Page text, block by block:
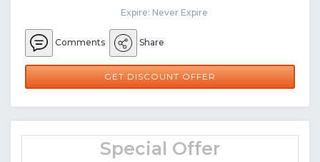
Expire: Never Expire
Comments Share
GET DISCOUNT OFFER
Special Offer